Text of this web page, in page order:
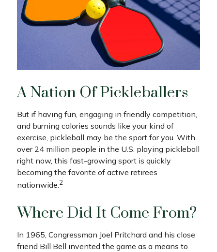
A Nation Of Pickleballers
But if having fun, engaging in friendly competition,
and burning calories sounds like your kind of
exercise, pickleball may be the sport for you. With
over 24 million people in the U.S. playing pickleball
right now, this fast-growing sport is quickly
becoming the favorite of active retirees
nationwide.2
Where Did It Come From?
In 1965, Congressman Joel Pritchard and his close
friend Bill Bell invented the game as a means to